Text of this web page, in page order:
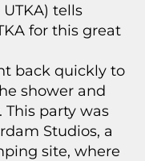
tells
for this great
back quickly to
shower and
This party was
Studios, a
site, where